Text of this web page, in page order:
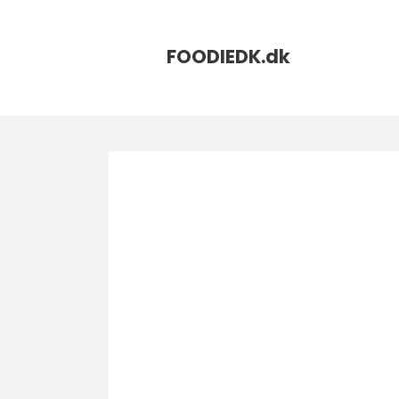
FOODIEDK.dk